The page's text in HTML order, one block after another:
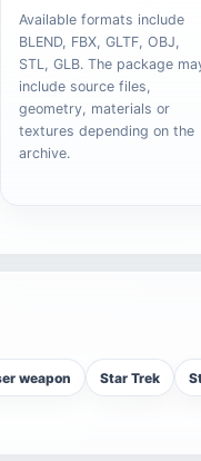
Available formats include
BLEND, FBX, GLTF, OBJ,
STL, GLB. The package
include source files,
geometry, materials or
textures depending on the
archive.
weapon Star Trek